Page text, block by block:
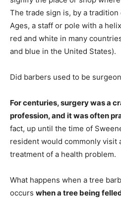
The trade sign is, by a
Ages, a staff or pole with a
red and white in many
and blue in the United States).
Did barbers used to be
For centuries, surgery was a
profession, and it was often
fact, up until the time of
resident would commonly visit
treatment of a health problem.
What happens when a tree
occurs when a tree being